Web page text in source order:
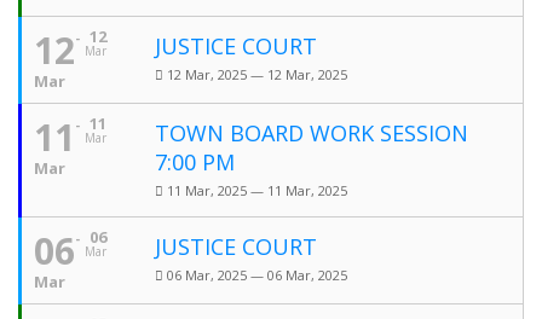
12
Mar
12
Mar
JUSTICE COURT
12 Mar, 2025 — 12 Mar, 2025
11
Mar
11
Mar
TOWN BOARD WORK SESSION
7:00 PM
11 Mar, 2025 — 11 Mar, 2025
06
Mar
06
Mar
JUSTICE COURT
06 Mar, 2025 — 06 Mar, 2025